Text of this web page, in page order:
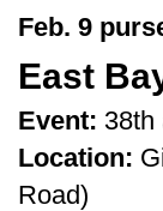
Feb. 9
East
Event: 38th
Location:
Road)